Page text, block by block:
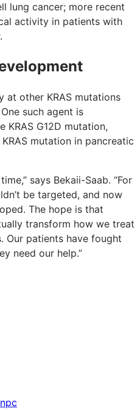
lung cancer; more recent
activity in patients with
at other KRAS mutations
such agent is
KRAS G12D mutation,
mutation in pancreatic
says Bekaii-Saab. “For
be targeted, and now
The hope is that
transform how we treat
Our patients have fought
need our help.”